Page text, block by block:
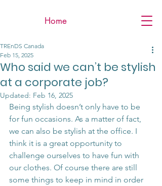
Home
Who said we can’t be stylish
at a corporate job?
TREnDS Canada
Feb 15, 2025
Updated: Feb 16, 2025
Being stylish doesn’t only have to be
for fun occasions. As a matter of fact,
we can also be stylish at the office. I
think it is a great opportunity to
challenge ourselves to have fun with
our clothes. Of course there are still
some things to keep in mind in order